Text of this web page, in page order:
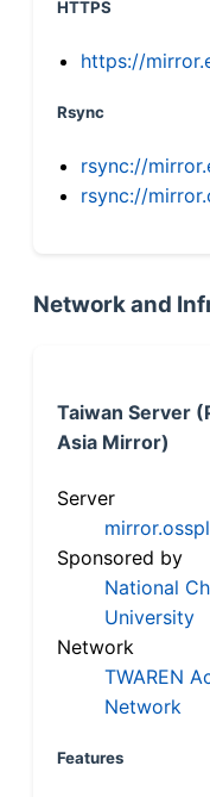
HTTPS
https://
Rsync
rsync://
rsync://
Network and
Taiwan Server
Asia Mirror)
Server
Sponsored by
National
University
Network
TWAREN
Network
Features